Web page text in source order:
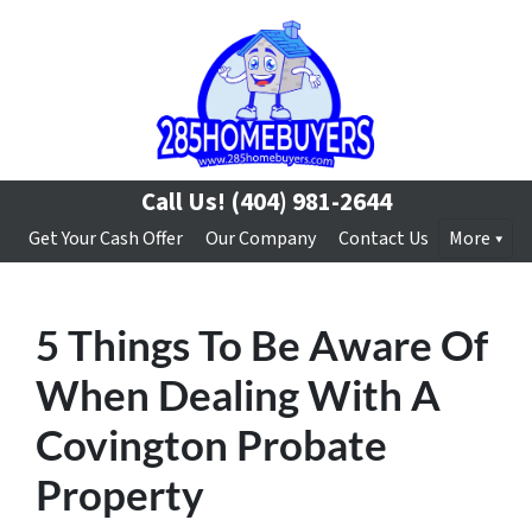
Call Us! (404) 981-2644
Get Your Cash Offer Our Company Contact Us More
5 Things To Be Aware Of
When Dealing With A
Covington Probate
Property